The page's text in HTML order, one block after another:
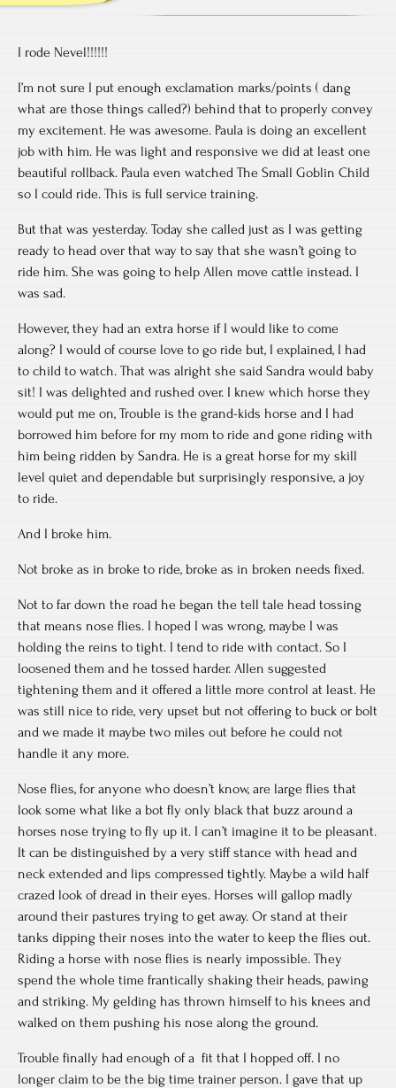
I rode Nevel!!!!!!
I’m not sure I put enough exclamation marks/points ( dang
what are those things called?) behind that to properly convey
my excitement. He was awesome. Paula is doing an excellent
job with him. He was light and responsive we did at least one
beautiful rollback. Paula even watched The Small Goblin Child
so I could ride. This is full service training.
But that was yesterday. Today she called just as I was getting
ready to head over that way to say that she wasn’t going to
ride him. She was going to help Allen move cattle instead. I
was sad.
However, they had an extra horse if I would like to come
along? I would of course love to go ride but, I explained, I had
to child to watch. That was alright she said Sandra would baby
sit! I was delighted and rushed over. I knew which horse they
would put me on, Trouble is the grand-kids horse and I had
borrowed him before for my mom to ride and gone riding with
him being ridden by Sandra. He is a great horse for my skill
level quiet and dependable but surprisingly responsive, a joy
to ride.
And I broke him.
Not broke as in broke to ride, broke as in broken needs fixed.
Not to far down the road he began the tell tale head tossing
that means nose flies. I hoped I was wrong, maybe I was
holding the reins to tight. I tend to ride with contact. So I
loosened them and he tossed harder. Allen suggested
tightening them and it offered a little more control at least. He
was still nice to ride, very upset but not offering to buck or bolt
and we made it maybe two miles out before he could not
handle it any more.
Nose flies, for anyone who doesn’t know, are large flies that
look some what like a bot fly only black that buzz around a
horses nose trying to fly up it. I can’t imagine it to be pleasant.
It can be distinguished by a very stiff stance with head and
neck extended and lips compressed tightly. Maybe a wild half
crazed look of dread in their eyes. Horses will gallop madly
around their pastures trying to get away. Or stand at their
tanks dipping their noses into the water to keep the flies out.
Riding a horse with nose flies is nearly impossible. They
spend the whole time frantically shaking their heads, pawing
and striking. My gelding has thrown himself to his knees and
walked on them pushing his nose along the ground.
Trouble finally had enough of a fit that I hopped off. I no
longer claim to be the big time trainer person. I gave that up